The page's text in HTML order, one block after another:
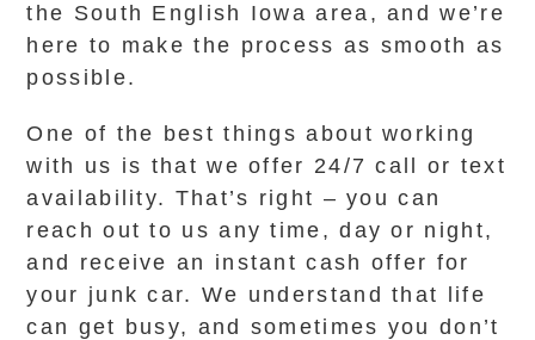
the South English Iowa area, and we’re
here to make the process as smooth as
possible.
One of the best things about working
with us is that we offer 24/7 call or text
availability. That’s right – you can
reach out to us any time, day or night,
and receive an instant cash offer for
your junk car. We understand that life
can get busy, and sometimes you don’t